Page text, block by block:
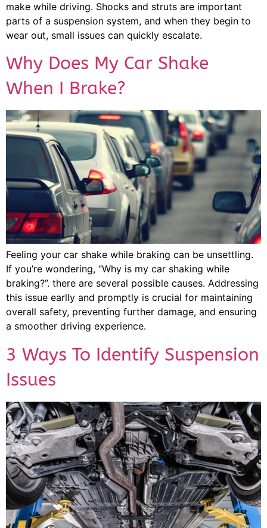
make while driving. Shocks and struts are important
parts of a suspension system, and when they begin to
wear out, small issues can quickly escalate.
Why Does My Car Shake
When I Brake?
Feeling your car shake while braking can be unsettling.
If you’re wondering, “Why is my car shaking while
braking?”. there are several possible causes. Addressing
this issue earlly and promptly is crucial for maintaining
overall safety, preventing further damage, and ensuring
a smoother driving experience.
3 Ways To Identify Suspension
Issues